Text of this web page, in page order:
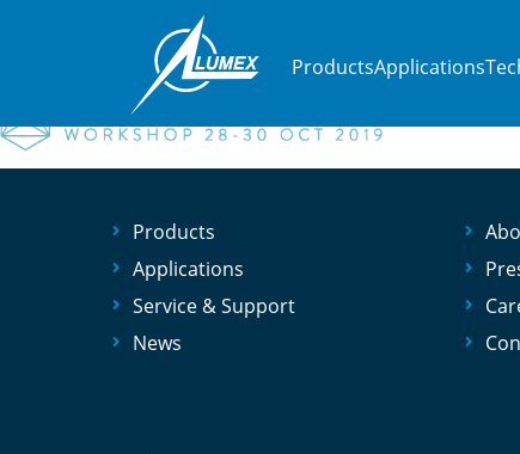
ProductsApplications
MEC 14 workshop
Products
Applications
Service & Support
News